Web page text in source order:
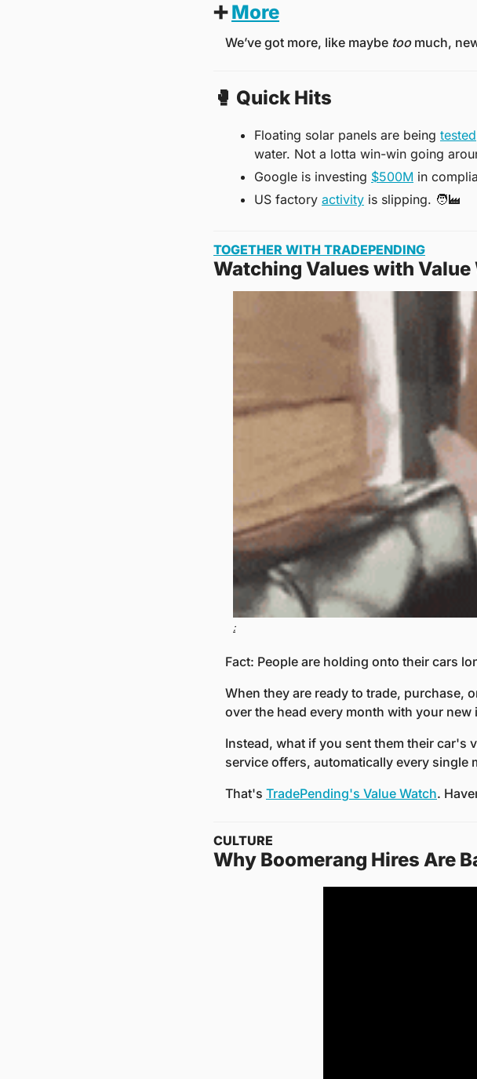
➕ More
We’ve got more, like maybe too much,
🥊 Quick Hits
Floating solar panels are being tested
water. Not a lotta win-win going
Google is investing $500M in
US factory activity is slipping. 🧑‍🏭
TOGETHER WITH TRADEPENDING
Watching Values with Value
:
Fact: People are holding onto their cars
When they are ready to trade, purchase,
over the head every month with your new
Instead, what if you sent them their
service offers, automatically every single
That's TradePending's Value Watch.
CULTURE
Why Boomerang Hires Are